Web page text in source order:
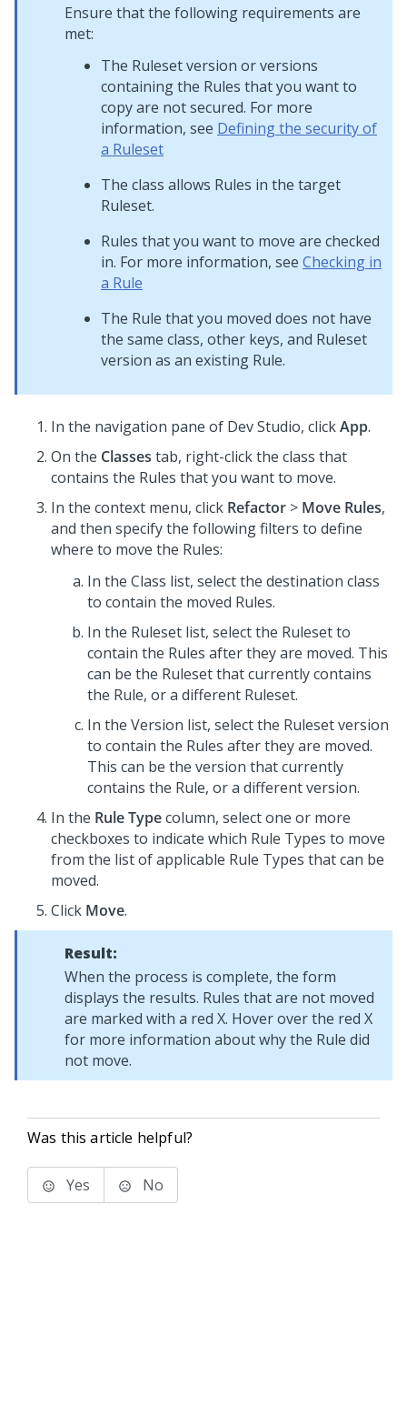
Ensure that the following requirements are
met:
The Ruleset version or versions
containing the Rules that you want to
copy are not secured. For more
information, see Defining the security of
a Ruleset
The class allows Rules in the target
Ruleset.
Rules that you want to move are checked
in. For more information, see Checking in
a Rule
The Rule that you moved does not have
the same class, other keys, and Ruleset
version as an existing Rule.
In the navigation pane of Dev Studio, clickApp.
On the Classes tab, right-click the class that
contains the Rules that you want to move.
In the context menu, click Refactor > Move Rules,
and then specify the following filters to define
where to move the Rules:
In the Class list, select the destination class
to contain the moved Rules.
In the Ruleset list, select the Ruleset to
contain the Rules after they are moved. This
can be the Ruleset that currently contains
the Rule, or a different Ruleset.
In the Version list, select the Ruleset version
to contain the Rules after they are moved.
This can be the version that currently
contains the Rule, or a different version.
In the Rule Typecolumn, select one or more
checkboxes to indicate which Rule Types to move
from the list of applicable Rule Types that can be
moved.
Click Move.
Result:
When the process is complete, the form
displays the results. Rules that are not moved
are marked with a red X. Hover over the red X
for more information about why the Rule did
not move.
Was this article helpful?
Yes No